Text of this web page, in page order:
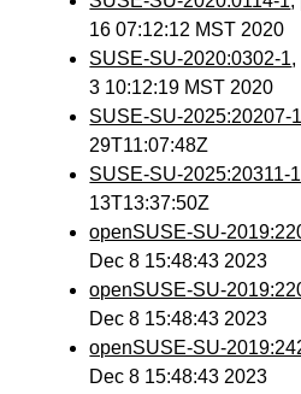
16 07:12:12 MST 2020
SUSE-SU-2020:0302-1,
3 10:12:19 MST 2020
SUSE-SU-2025:20207-1
29T11:07:48Z
SUSE-SU-2025:20311-1
13T13:37:50Z
openSUSE-SU-
Dec 8 15:48:43 2023
openSUSE-SU-
Dec 8 15:48:43 2023
openSUSE-SU-
Dec 8 15:48:43 2023